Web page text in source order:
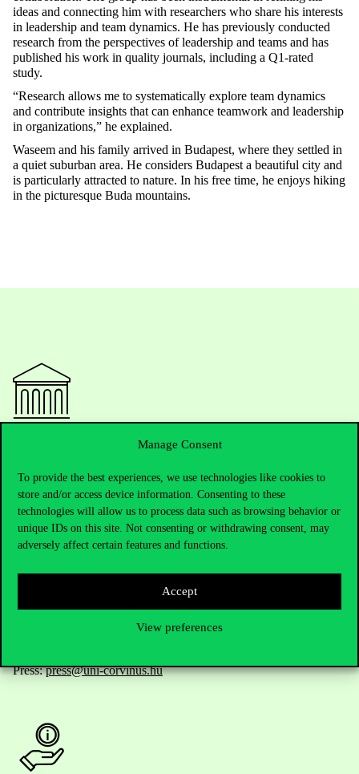
Manage Consent
To provide the best experiences, we use technologies like cookies to
store and/or access device information. Consenting to these
technologies will allow us to process data such as browsing behavior or
unique IDs on this site. Not consenting or withdrawing consent, may
adversely affect certain features and functions.
Accept
View preferences
ideas and connecting him with researchers who share his interests
in leadership and team dynamics. He has previously conducted
research from the perspectives of leadership and teams and has
published his work in quality journals, including a Q1-rated
study.
“Research allows me to systematically explore team dynamics
and contribute insights that can enhance teamwork and leadership
in organizations,” he explained.
Waseem and his family arrived in Budapest, where they settled in
a quiet suburban area. He considers Budapest a beautiful city and
is particularly attracted to nature. In his free time, he enjoys hiking
in the picturesque Buda mountains.
Telephone:+36 1 482 5000
Do you have questions about the admissions?
For current students HUB
Press:press@uni-corvinus.hu